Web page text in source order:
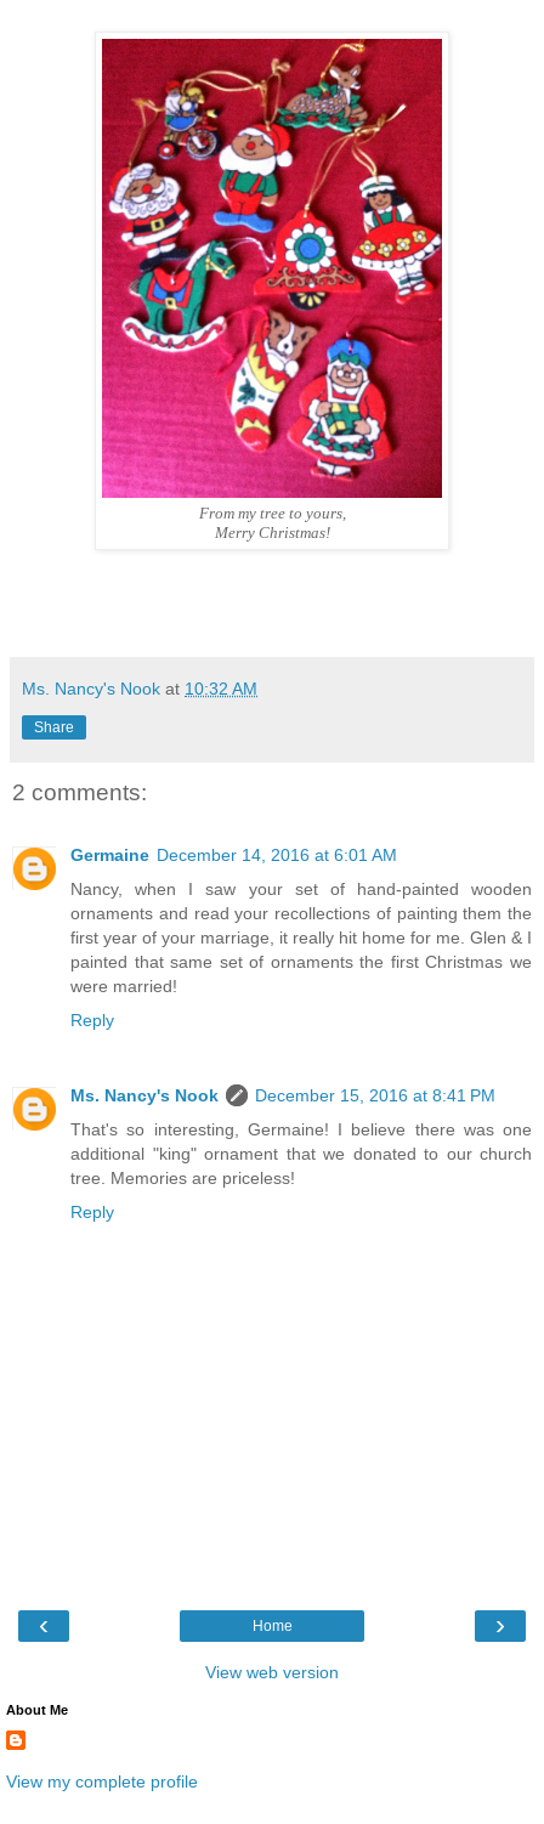
From my tree to yours,
Merry Christmas!
Ms. Nancy's Nook at 10:32 AM
Share
2 comments:
Germaine December 14, 2016 at 6:01 AM
Nancy, when I saw your set of hand-painted wooden
ornaments and read your recollections of painting them the
first year of your marriage, it really hit home for me. Glen & I
painted that same set of ornaments the first Christmas we
were married!
Reply
Ms. Nancy's Nook
December 15, 2016 at 8:41 PM
That's so interesting, Germaine! I believe there was one
additional "king" ornament that we donated to our church
tree. Memories are priceless!
Reply
‹ ›
Home
View web version
About Me
View my complete profile